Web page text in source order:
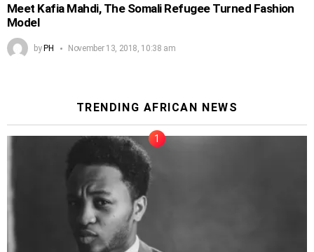
Meet Kafia Mahdi, The Somali Refugee Turned Fashion
Model
byPH November 13, 2018, 10:38 am
TRENDING AFRICAN NEWS